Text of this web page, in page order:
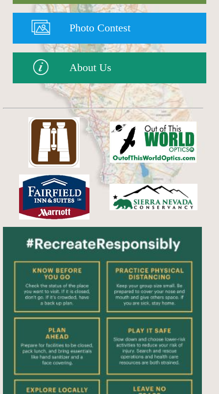
Photo Contest
About Us